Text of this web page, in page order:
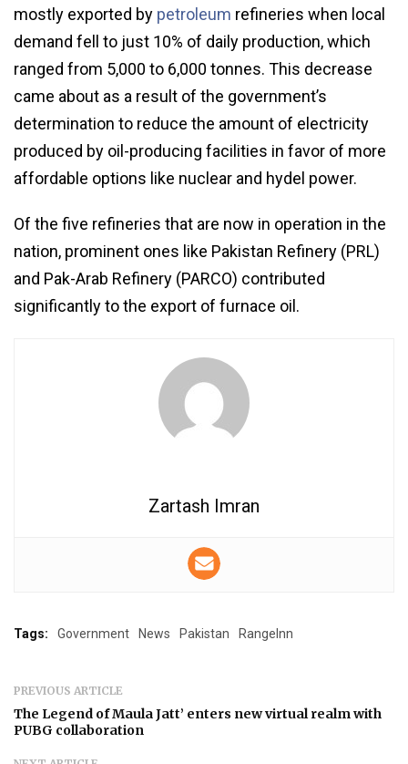
mostly exported by petroleum refineries when local
demand fell to just 10% of daily production, which
ranged from 5,000 to 6,000 tonnes. This decrease
came about as a result of the government’s
determination to reduce the amount of electricity
produced by oil-producing facilities in favor of more
affordable options like nuclear and hydel power.
Of the five refineries that are now in operation in the
nation, prominent ones like Pakistan Refinery (PRL)
and Pak-Arab Refinery (PARCO) contributed
significantly to the export of furnace oil.
Zartash Imran
Tags: Government News Pakistan RangeInn
PREVIOUS ARTICLE
The Legend of Maula Jatt’ enters new virtual realm with
PUBG collaboration